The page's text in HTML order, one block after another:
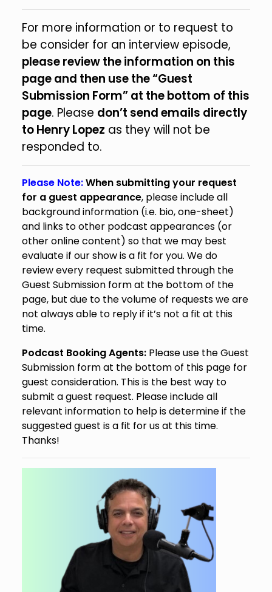
For more information or to request to
be consider for an interview episode,
please review the information on this
page and then use the “Guest
Submission Form” at the bottom of this
page. Please don’t send emails directly
to Henry Lopez as they will not be
responded to.
Please Note:When submitting your request
for a guest appearance, please include all
background information (i.e. bio, one-sheet)
and links to other podcast appearances (or
other online content) so that we may best
evaluate if our show is a fit for you. We do
review every request submitted through the
Guest Submission form at the bottom of the
page, but due to the volume of requests we are
not always able to reply if it’s not a fit at this
time.
Podcast Booking Agents: Please use the Guest
Submission form at the bottom of this page for
guest consideration. This is the best way to
submit a guest request. Please include all
relevant information to help is determine if the
suggested guest is a fit for us at this time.
Thanks!